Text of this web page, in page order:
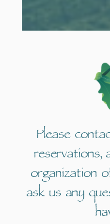
Please
organization
ask us any